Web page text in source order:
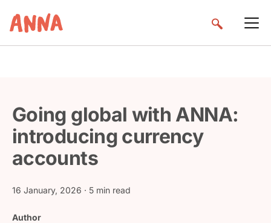
Going global with ANNA:
introducing currency
accounts
16 January, 2026 · 5 min read
Author